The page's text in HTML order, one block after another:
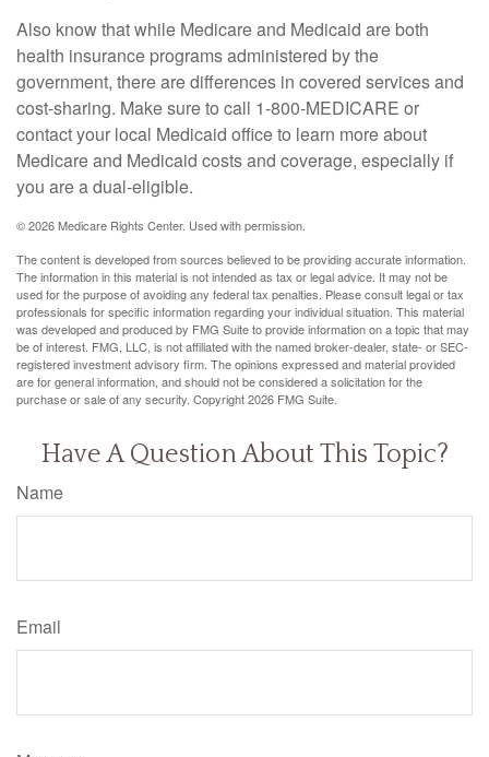
Also know that while Medicare and Medicaid are both
health insurance programs administered by the
government, there are differences in covered services and
cost-sharing. Make sure to call 1-800-MEDICARE or
contact your local Medicaid office to learn more about
Medicare and Medicaid costs and coverage, especially if
you are a dual-eligible.
©2026 Medicare Rights Center. Used with permission.
The content is developed from sources believed to be providing accurate information.
The information in this material is not intended as tax or legal advice. It may not be
used for the purpose of avoiding any federal tax penalties. Please consult legal or tax
professionals for specific information regarding your individual situation. This material
was developed and produced by FMG Suite to provide information on a topic that may
be of interest. FMG, LLC, is not affiliated with the named broker-dealer, state- or SEC-
registered investment advisory firm. The opinions expressed and material provided
are for general information, and should not be considered a solicitation for the
purchase or sale of any security. Copyright2026 FMG Suite.
Have A Question About This Topic?
Name
Email